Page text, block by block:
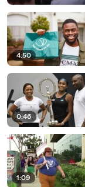
4:50
0:46
1:09